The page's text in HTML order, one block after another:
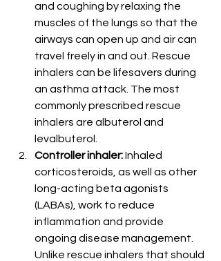
and coughing by relaxing the
muscles of the lungs so that the
airways can open up and air can
travel freely in and out. Rescue
inhalers can be lifesavers during
an asthma attack. The most
commonly prescribed rescue
inhalers are albuterol and
levalbuterol.
Controller inhaler: Inhaled
corticosteroids, as well as other
long-acting beta agonists
(LABAs), work to reduce
inflammation and provide
ongoing disease management.
Unlike rescue inhalers that should